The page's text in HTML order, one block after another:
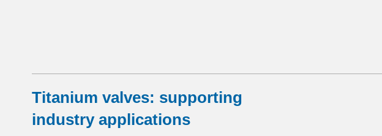
Titanium valves: supporting
industry applications